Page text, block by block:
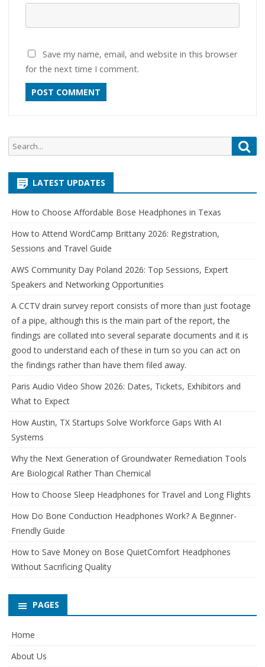
Save my name, email, and website in this browser
for the next time I comment.
Search
for:
LATEST UPDATES
How to Choose Affordable Bose Headphones in Texas
How to Attend WordCamp Brittany 2026: Registration,
Sessions and Travel Guide
AWS Community Day Poland 2026: Top Sessions, Expert
Speakers and Networking Opportunities
A CCTV drain survey report consists of more than just footage
of a pipe, although this is the main part of the report, the
findings are collated into several separate documents and it is
good to understand each of these in turn so you can act on
the findings rather than have them filed away.
Paris Audio Video Show 2026: Dates, Tickets, Exhibitors and
What to Expect
How Austin, TX Startups Solve Workforce Gaps With AI
Systems
Why the Next Generation of Groundwater Remediation Tools
Are Biological Rather Than Chemical
How to Choose Sleep Headphones for Travel and Long Flights
How Do Bone Conduction Headphones Work? A Beginner-
Friendly Guide
How to Save Money on Bose QuietComfort Headphones
Without Sacrificing Quality
PAGES
Home
About Us